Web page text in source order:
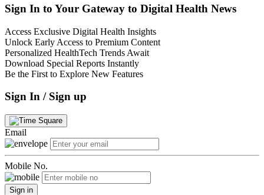
Sign In to Your Gateway to Digital Health News
Access Exclusive Digital Health Insights
Unlock Early Access to Premium Content
Personalized HealthTech Trends Await
Download Special Reports Instantly
Be the First to Explore New Features
Sign In / Sign up
Email
Mobile No.
Sign in